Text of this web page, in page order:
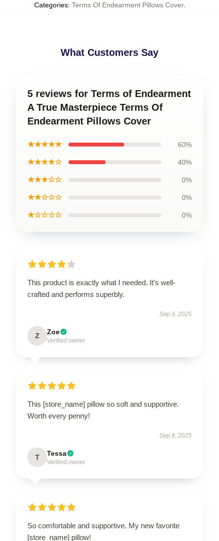
Categories: Terms Of Endearment Pillows Cover,
What Customers Say
5 reviews for Terms of Endearment
A True Masterpiece Terms Of
Endearment Pillows Cover
★★★★★ 60%
★★★★☆ 40%
★★★☆☆ 0%
★★☆☆☆ 0%
★☆☆☆☆ 0%
This product is exactly what I needed. It's well-
crafted and performs superbly.
Sep 8, 2025
Z Zoe
Verified owner
This [store_name] pillow so soft and supportive.
Worth every penny!
Sep 8, 2025
T Tessa
Verified owner
So comfortable and supportive. My new favorite
[store_name] pillow!